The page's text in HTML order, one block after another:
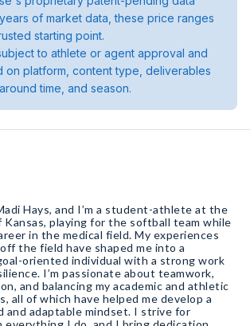
of market data, these price ranges
starting point.
to athlete or agent approval and
on platform, content type, deliverables
time, and season.
Hays, and I’m a student-athlete at the
playing for the softball team while
in the medical field. My experiences
the field have shaped me into a
oriented individual with a strong work
I’m passionate about teamwork,
and balancing my academic and athletic
all of which have helped me develop a
and adaptable mindset. I strive for